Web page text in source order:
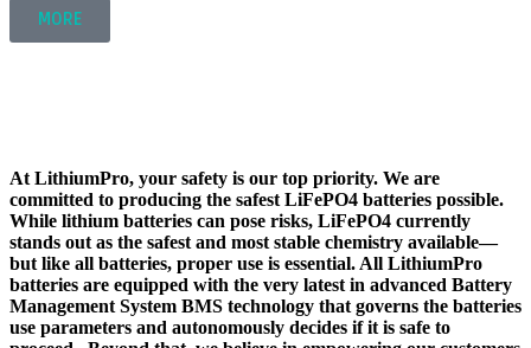
MORE
At LithiumPro, your safety is our top priority. We are
committed to producing the safest LiFePO4 batteries possible.
While lithium batteries can pose risks, LiFePO4 currently
stands out as the safest and most stable chemistry available—
but like all batteries, proper use is essential. All LithiumPro
batteries are equipped with the very latest in advanced Battery
Management System BMS technology that governs the batteries
use parameters and autonomously decides if it is safe to